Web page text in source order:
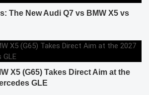
The New Audi Q7 vs BMW X5 vs
X5 (G65) Takes Direct Aim at the
GLE